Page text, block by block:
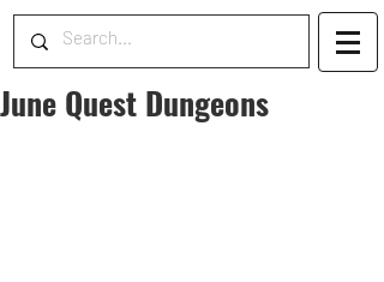
June Quest Dungeons